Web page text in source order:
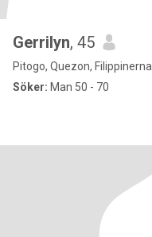
Gerrilyn, 45
Pitogo, Quezon, Filippinerna
Söker: Man 50 - 70